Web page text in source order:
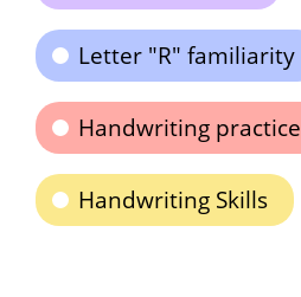
Letter "R" familiarity
Handwriting practice
Handwriting Skills